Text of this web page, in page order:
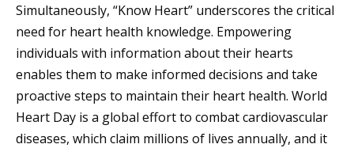
Simultaneously, “Know Heart” underscores the critical
need for heart health knowledge. Empowering
individuals with information about their hearts
enables them to make informed decisions and take
proactive steps to maintain their heart health. World
Heart Day is a global effort to combat cardiovascular
diseases, which claim millions of lives annually, and it